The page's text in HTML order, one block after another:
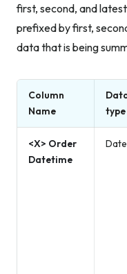
first, second, and
prefixed by first,
data that is being
Column
Name
type
<X> Order
Datetime